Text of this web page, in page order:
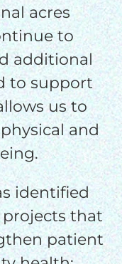
acres
to
additional
to support
us to
and
identified
that
patient